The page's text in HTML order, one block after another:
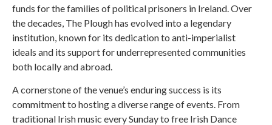
funds for the families of political prisoners in Ireland. Over
the decades, The Plough has evolved into a legendary
institution, known for its dedication to anti-imperialist
ideals and its support for underrepresented communities
both locally and abroad.
A cornerstone of the venue’s enduring success is its
commitment to hosting a diverse range of events. From
traditional Irish music every Sunday to free Irish Dance